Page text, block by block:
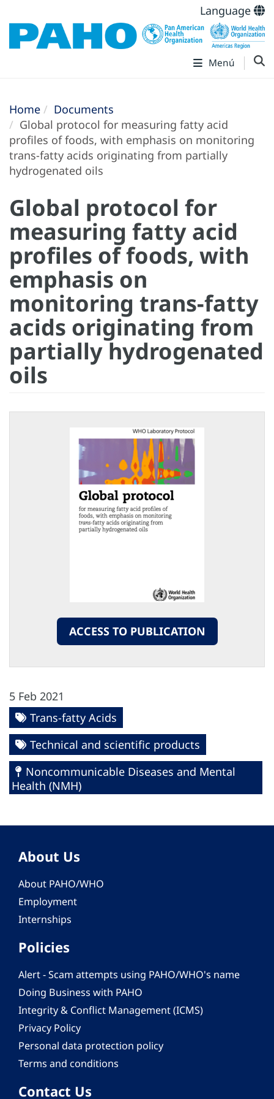
Language
Menú
Home
Documents
Global protocol for measuring fatty acid
profiles of foods, with emphasis on monitoring
trans-fatty acids originating from partially
hydrogenated oils
Global protocol for
measuring fatty acid
profiles of foods, with
emphasis on
monitoring trans-fatty
acids originating from
partially hydrogenated
oils
ACCESS TO PUBLICATION
5 Feb 2021
Trans-fatty Acids
Technical and scientific products
Noncommunicable Diseases and Mental
Health (NMH)
About Us
About PAHO/WHO
Employment
Internships
Policies
Alert - Scam attempts using PAHO/WHO's name
Doing Business with PAHO
Integrity & Conflict Management (ICMS)
Privacy Policy
Personal data protection policy
Terms and conditions
Contact Us